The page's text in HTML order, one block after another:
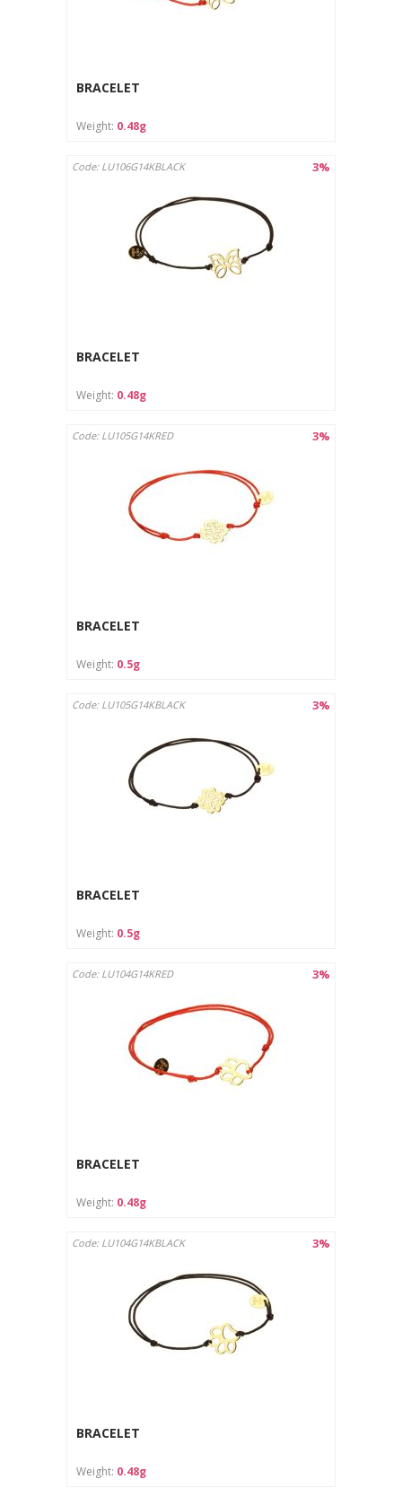
BRACELET
Weight: 0.48g
3%
Code: LU106G14KBLACK
BRACELET
Weight: 0.48g
3%
Code: LU105G14KRED
BRACELET
Weight: 0.5g
3%
Code: LU105G14KBLACK
BRACELET
Weight: 0.5g
3%
Code: LU104G14KRED
BRACELET
Weight: 0.48g
3%
Code: LU104G14KBLACK
BRACELET
Weight: 0.48g